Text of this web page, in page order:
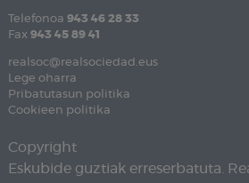
Telefonoa 943 46 28 33
Fax 943 45 89 41
realsoc@realsociedad.eus
Lege oharra
Pribatutasun politika
Cookieen politika
Copyright
Eskubide guztiak erreserbatuta.